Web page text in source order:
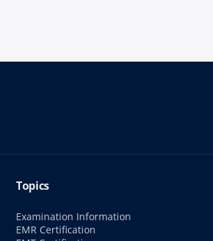
Topics
Examination Information
EMR Certification